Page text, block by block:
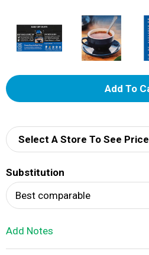
A
d
i
Select A Store To See Price
Substitution
Best comparable
Add Notes